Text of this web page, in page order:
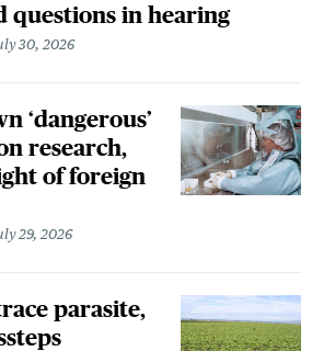
questions in hearing
30, 2026
‘dangerous’
research,
of foreign
29, 2026
parasite,